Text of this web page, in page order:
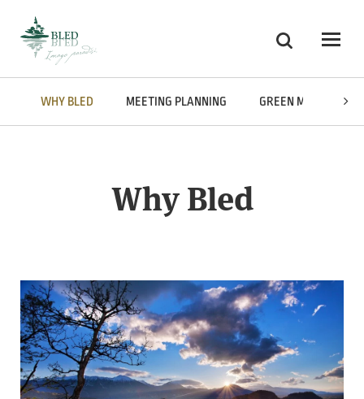
Ricerca
Odpri
WHY BLED MEETING PLANNING GREEN MEETINGS
Why Bled